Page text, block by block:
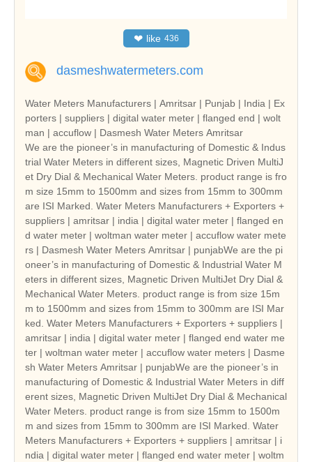
❤ like 436
dasmeshwatermeters.com
Water Meters Manufacturers | Amritsar | Punjab | India | Ex
porters | suppliers | digital water meter | flanged end | wolt
man | accuflow | Dasmesh Water Meters Amritsar
We are the pioneer’s in manufacturing of Domestic & Indus
trial Water Meters in different sizes, Magnetic Driven MultiJ
et Dry Dial & Mechanical Water Meters. product range is fro
m size 15mm to 1500mm and sizes from 15mm to 300mm
are ISI Marked. Water Meters Manufacturers + Exporters +
suppliers | amritsar | india | digital water meter | flanged en
d water meter | woltman water meter | accuflow water mete
rs | Dasmesh Water Meters Amritsar | punjabWe are the pi
oneer’s in manufacturing of Domestic & Industrial Water M
eters in different sizes, Magnetic Driven MultiJet Dry Dial &
Mechanical Water Meters. product range is from size 15m
m to 1500mm and sizes from 15mm to 300mm are ISI Mar
ked. Water Meters Manufacturers + Exporters + suppliers |
amritsar | india | digital water meter | flanged end water me
ter | woltman water meter | accuflow water meters | Dasme
sh Water Meters Amritsar | punjabWe are the pioneer’s in
manufacturing of Domestic & Industrial Water Meters in diff
erent sizes, Magnetic Driven MultiJet Dry Dial & Mechanical
Water Meters. product range is from size 15mm to 1500m
m and sizes from 15mm to 300mm are ISI Marked. Water
Meters Manufacturers + Exporters + suppliers | amritsar | i
ndia | digital water meter | flanged end water meter | woltm